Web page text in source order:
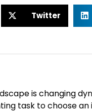
t
w
Twitter
l
i
is changing
task to choose